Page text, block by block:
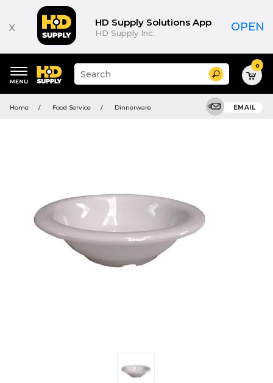
x HD Supply Solutions App
HD Supply Inc. OPEN
keywords
Suggested
site
search
Search 0
Home Food Service Dinnerware EMAIL